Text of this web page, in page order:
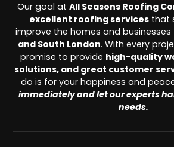
Our goal at All Seasons Roofing
excellent roofing services that
improve the homes and businesses
and South London. With every
promise to provide high-quality
solutions, and great customer
do is for your happiness and
immediately and let our experts
needs.